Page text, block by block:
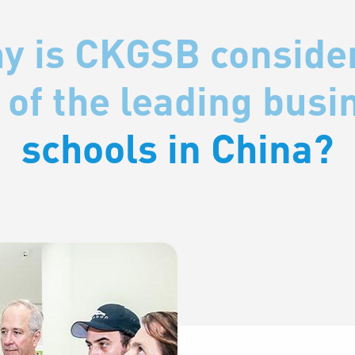
is CKGSB
is CKGSB
of the leading
of the leading
schools in China?
schools in China?